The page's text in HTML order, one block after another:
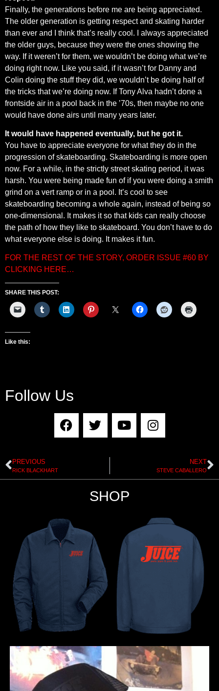
Finally, the generations before me are being appreciated.
The older generation is getting respect and skating harder
than ever and I think that’s really cool. I always appreciated
the older guys, because they were the ones showing the
way. If it weren’t for them, we wouldn’t be doing what we’re
doing right now. Like you said, if it wasn’t for Danny and
Colin doing the stuff they did, we wouldn’t be doing half of
the tricks that we’re doing now. If Tony Alva hadn’t done a
frontside air in a pool back in the ’70s, then maybe no one
would have done airs until many years later.
It would have happened eventually, but he got it.
You have to appreciate everyone for what they do in the
progression of skateboarding. Skateboarding is more open
now. For a while, in the strictly street skating period, it was
harsh. You were being made fun of if you were doing a smith
grind on a vert ramp or in a pool. It’s cool to see
skateboarding becoming a whole again, instead of being so
one-dimensional. It makes it so that kids can really choose
the path of how they like to skateboard. You don’t have to do
what everyone else is doing. It makes it fun.
FOR THE REST OF THE STORY, ORDER ISSUE #60 BY
CLICKING HERE…
SHARE THIS POST:
Like this:
Follow Us
PREVIOUS
RICK BLACKHART
NEXT
STEVE CABALLERO
SHOP